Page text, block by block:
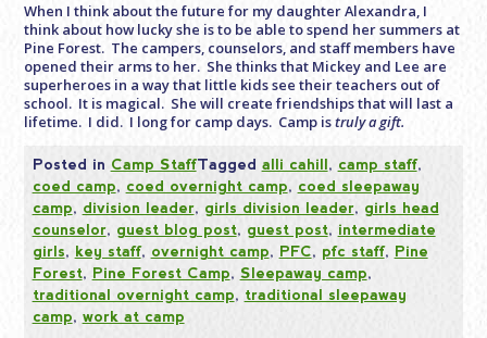
When I think about the future for my daughter Alexandra, I
think about how lucky she is to be able to spend her summers at
Pine Forest. The campers, counselors, and staff members have
opened their arms to her. She thinks that Mickey and Lee are
superheroes in a way that little kids see their teachers out of
school. It is magical. She will create friendships that will last a
lifetime. I did. I long for camp days. Camp istruly a gift.
Posted in Camp StaffTagged alli cahill, camp staff,
coed camp, coed overnight camp, coed sleepaway
camp, division leader, girls division leader, girls head
counselor, guest blog post, guest post, intermediate
girls, key staff, overnight camp, PFC, pfc staff, Pine
Forest, Pine Forest Camp, Sleepaway camp,
traditional overnight camp, traditional sleepaway
camp, work at camp